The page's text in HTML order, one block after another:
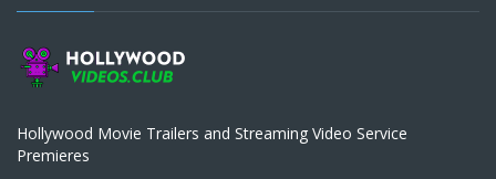
Hollywood Movie Trailers and Streaming Video Service
Premieres